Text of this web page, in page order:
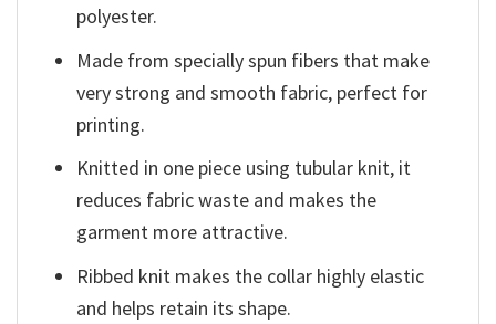
polyester.
Made from specially spun fibers that make
very strong and smooth fabric, perfect for
printing.
Knitted in one piece using tubular knit, it
reduces fabric waste and makes the
garment more attractive.
Ribbed knit makes the collar highly elastic
and helps retain its shape.